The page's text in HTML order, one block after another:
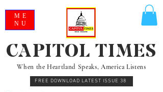
When the Heartland Speaks, America Listens
FREE DOWNLOAD LATEST ISSUE 38
CAPITOL TIMES
ME
NU